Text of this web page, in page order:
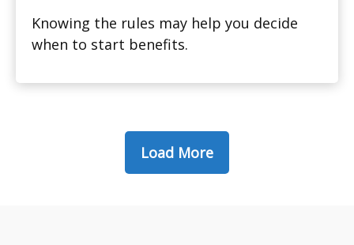
Knowing the rules may help you decide
when to start benefits.
Load More